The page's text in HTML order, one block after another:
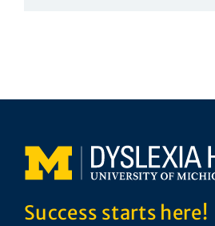
Success starts here!